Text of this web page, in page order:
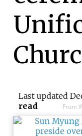
Last updated
read
From